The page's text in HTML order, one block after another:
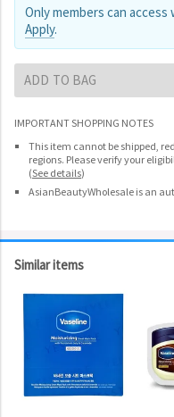
Only members can
Apply.
ADD TO BAG
IMPORTANT SHOPPING NOTES
This item cannot be shipped,
regions. Please verify your
(See details)
AsianBeautyWholesale is an
Similar items